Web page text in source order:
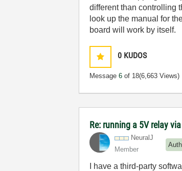
different than controlling
look up the manual for
board will work by itself.
0 KUDOS
Message6 of 18(6,663 Views)
Re: running a 5V relay
NeuralJ
Member
I have a third-party